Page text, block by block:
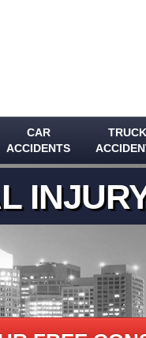
CAR
ACCIDENTS
TRUCK